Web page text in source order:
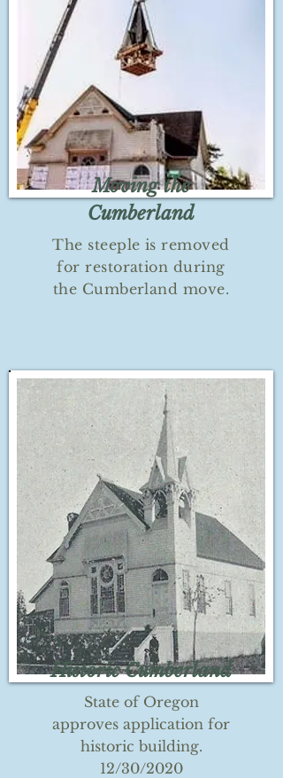
Moving the
Cumberland
The steeple is removed
for restoration during
the Cumberland move.
Historic Cumberland
State of Oregon
approves application for
historic building.
12/30/2020